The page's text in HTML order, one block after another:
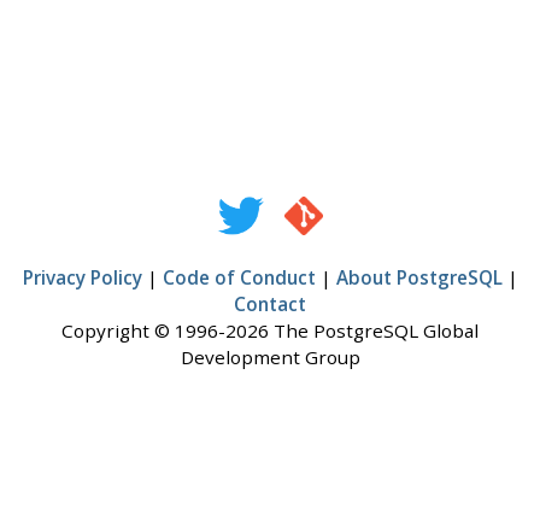
Privacy Policy| Code of Conduct | About PostgreSQL|
Contact
Copyright © 1996-2026 The PostgreSQL Global
Development Group